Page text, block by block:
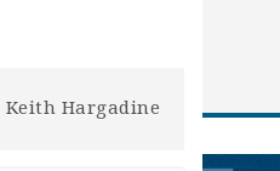
Joy Berndt